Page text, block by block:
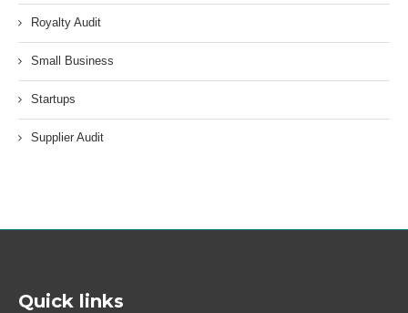
Royalty Audit
Small Business
Startups
Supplier Audit
Quick links